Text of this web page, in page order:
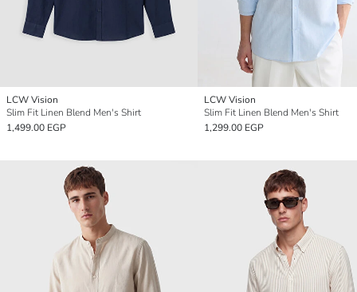
LCW Vision
Slim Fit Linen Blend Men's Shirt
1,499.00 EGP
LCW Vision
Slim Fit Linen Blend Men's Shirt
1,299.00 EGP